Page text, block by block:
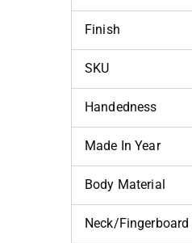
Finish
SKU
Handedness
Made In Year
Body Material
Neck/Fingerboard